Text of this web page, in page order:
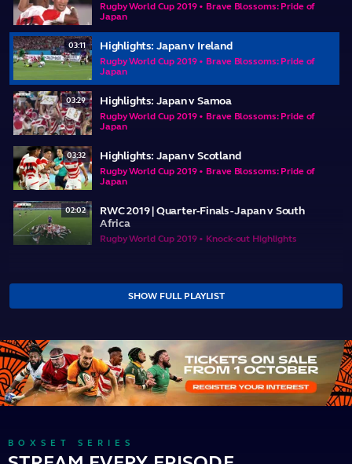
Rugby World Cup 2019 • Brave Blossoms: Pride of
Japan
03:11 Highlights: Japan v Ireland
Rugby World Cup 2019 • Brave Blossoms: Pride of
Japan
03:29 Highlights: Japan v Samoa
Rugby World Cup 2019 • Brave Blossoms: Pride of
Japan
03:32 Highlights: Japan v Scotland
Rugby World Cup 2019 • Brave Blossoms: Pride of
Japan
02:02
RWC 2019 | Quarter-Finals - Japan v South
Africa
Rugby World Cup 2019 • Knock-out Highlights
SHOW FULL PLAYLIST
BOXSET SERIES